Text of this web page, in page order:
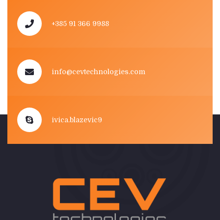
+385 91 366 9988
info@cevtechnologies.com
ivica.blazevic9